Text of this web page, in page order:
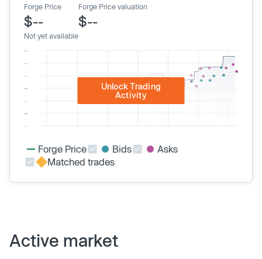
Forge Price
$--
Not yet available
Forge Price valuation
$--
Unlock Trading
Activity
Forge Price Bids
Asks
Matched trades
Active market